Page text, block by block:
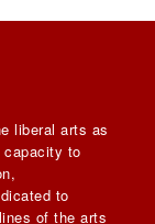
liberal arts as
capacity to
to
of the arts